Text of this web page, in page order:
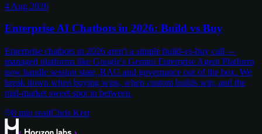
4 Aug 2026
Enterprise AI Chatbots in 2026: Build vs Buy
Enterprise chatbots in 2026 aren't a simple build-vs-buy call —
managed platforms like Google's Gemini Enterprise Agent Platform
now handle session state, RAG and governance out of the box. We
break down when buying wins, when custom builds win, and the
mid-market sweet spot in between.
8 min readChris Kerr